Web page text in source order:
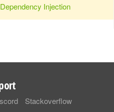
Injection
Stackoverflow